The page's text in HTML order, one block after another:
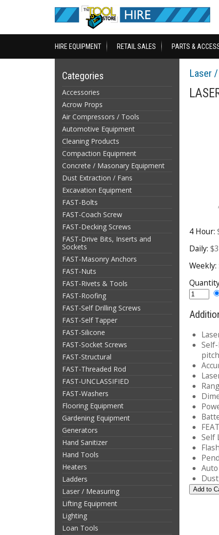
HIRE EQUIPMENT RETAIL SALES PARTS &
Categories
Accessories
Acrow Props
Air Compressors / Tools
Automotive Equipment
Cleaning Products
Compaction Equipment
Concrete / Masonary Equipment
Dust Extraction / Fans
Excavation Equipment
FAST-Bolts
FAST-Coach Screw
FAST-Decking Screws
FAST-Drive Bits, Inserts and
Sockets
FAST-Masonry Anchors
FAST-Nuts
FAST-Rivets & Tools
FAST-Roofing
FAST-Self Drilling Screws
FAST-Self Tapper
FAST-Silicone
FAST-Socket Screws
FAST-Structural
FAST-Threaded Rod
FAST-UNCLASSIFIED
FAST-Washers
Flooring Equipment
Gardening Equipment
Generators
Hand Sanitizer
Hand Tools
Heaters
Ladders
Laser / Measuring
Lifting Equipment
Lighting
Loan Tools
Laser
4 Hour:
Daily:
Weekly:
pitch
Self